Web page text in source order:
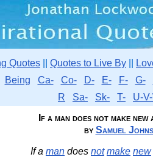
Quotes Quotes to Live By
Being Ca- Co- D- E- F- G-
R
Sa- Sk- T-
U-
If a man does not make
by Samuel
If a man does not make new